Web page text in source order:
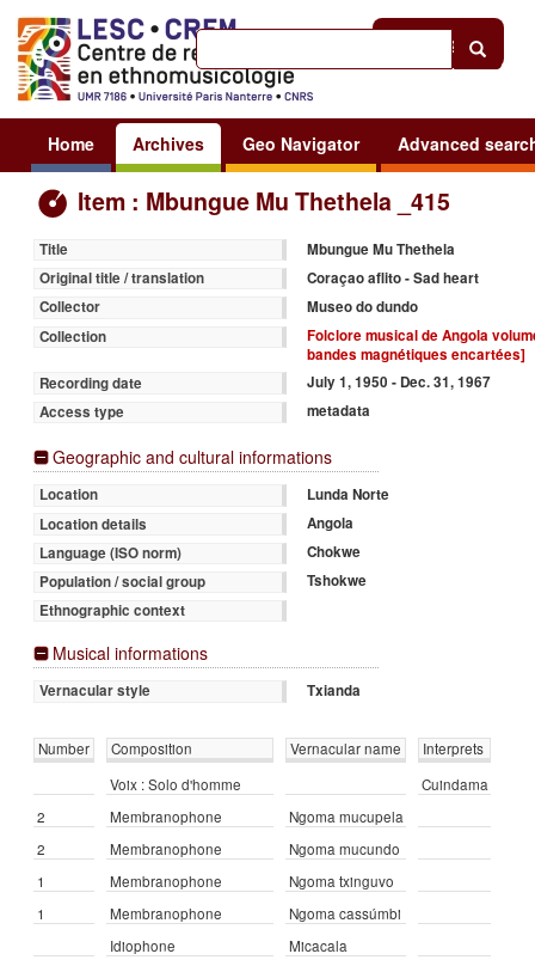
Sign in
Home Archives Geo Navigator Advanced
Item : Mbungue Mu Thethela _415
Title
Mbungue Mu Thethela
Original title / translation
Coraçao aflito - Sad heart
Collector
Museo do dundo
Collection
Folclore musical de Angola
bandes magnétiques encartées]
Recording date
July 1, 1950 - Dec. 31, 1967
Access type
metadata
Geographic and cultural informations
Location
Lunda Norte
Location details
Angola
Language (ISO norm)
Chokwe
Population / social group
Tshokwe
Ethnographic context
Musical informations
Vernacular style Txianda
Number Composition Vernacular name
Interprets
Voix : Solo d'homme
Cuindama
2
Membranophone
Ngoma mucupela
2
Membranophone
Ngoma mucundo
1
Membranophone
Ngoma txinguvo
1
Membranophone
Ngoma cassúmbi
Idiophone
Micacala